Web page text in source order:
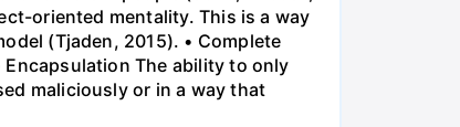
oriented mentality. This is a way
(Tjaden, 2015). • Complete
The ability to only
maliciously or in a way that